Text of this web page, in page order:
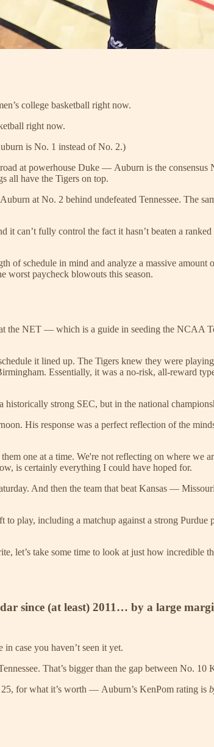
college basketball right now.
right now.
is No. 1 instead of No. 2.)
at powerhouse Duke — Auburn is the consensus
all have the Tigers on top.
at No. 2 behind undefeated Tennessee. The
it can’t fully control the fact it hasn’t beaten a
of schedule in mind and analyze a massive amount
worst paycheck blowouts this season.
the NET — which is a guide in seeding the NCAA
it lined up. The Tigers knew they were
Essentially, it was a no-risk, all-reward
historically strong SEC, but in the national
His response was a perfect reflection of the
one at a time. We're not reflecting on where
is certainly everything I could have hoped for.
And then the team that beat Kansas —
play, including a matchup against a strong
let’s take some time to look at just how incredible
since (at least) 2011… by a large
case you haven’t seen it yet.
That’s bigger than the gap between No. 10
for what it’s worth — Auburn’s KenPom rating is